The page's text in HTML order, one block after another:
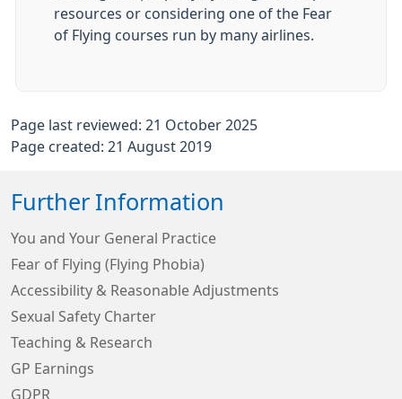
resources or considering one of the Fear
of Flying courses run by many airlines.
Page last reviewed: 21 October 2025
Page created: 21 August 2019
Further Information
You and Your General Practice
Fear of Flying (Flying Phobia)
Accessibility & Reasonable Adjustments
Sexual Safety Charter
Teaching & Research
GP Earnings
GDPR